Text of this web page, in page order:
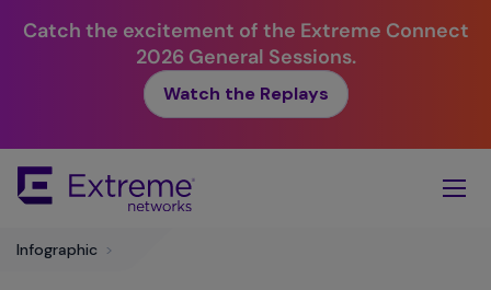
Catch the excitement of the Extreme Connect
2026 General Sessions.
Watch the Replays
Main
Infographic >